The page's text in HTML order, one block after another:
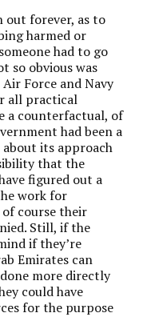
out forever, as to
harmed or
had to go
so obvious was
Force and Navy
all practical
a counterfactual, of
had been a
its approach
that the
figured out a
work for
of course their
Still, if the
if they’re
Emirates can
more directly
could have
for the purpose